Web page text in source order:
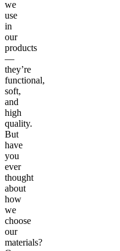
we
use
in
our
products
—
they’re
functional,
soft,
and
high
quality.
But
have
you
ever
thought
about
how
we
choose
our
materials?